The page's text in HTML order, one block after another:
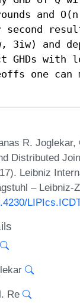
and O(n
second
3iw) and
GHDs with
one can
R.
Distributed
Leibniz
– Leibniz-
Re